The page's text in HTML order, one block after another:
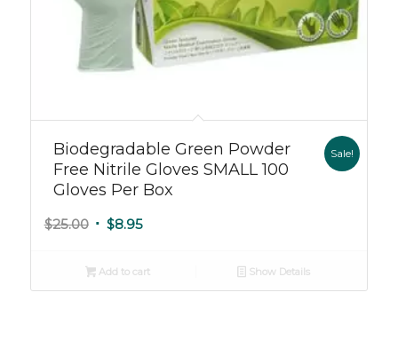
Biodegradable Green Powder
Free Nitrile Gloves SMALL 100
Gloves Per Box
$25.00 Original
$8.95Current
Sale!
Add to cart Show Details